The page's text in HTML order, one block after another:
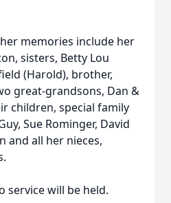
memories include her
sisters, Betty Lou
(Harold), brother,
great-grandsons, Dan &
children, special family
Sue Rominger, David
and all her nieces,
service will be held.